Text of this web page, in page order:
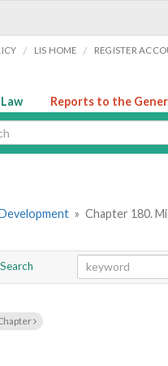
/ LIS HOME / REGISTER
Reports to the
» Chapter 180.
Search